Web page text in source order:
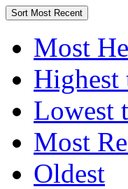
Sort Most Recent
Most
Highest
Lowest
Most
Oldest